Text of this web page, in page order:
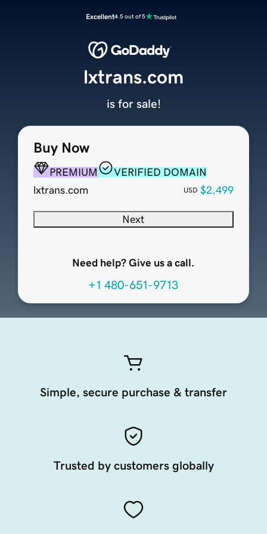
Excellent4.5 out of 5
Buy Now
PREMIUM
VERIFIED DOMAIN
lxtrans.com
USD $2,499
Next
Need help? Give us a call.
+1 480-651-9713
lxtrans.com
is for sale!
Simple, secure purchase & transfer
Trusted by customers globally